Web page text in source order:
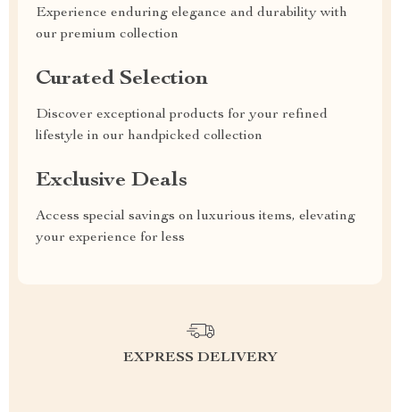
Experience enduring elegance and durability with
our premium collection
Curated Selection
Discover exceptional products for your refined
lifestyle in our handpicked collection
Exclusive Deals
Access special savings on luxurious items, elevating
your experience for less
EXPRESS DELIVERY